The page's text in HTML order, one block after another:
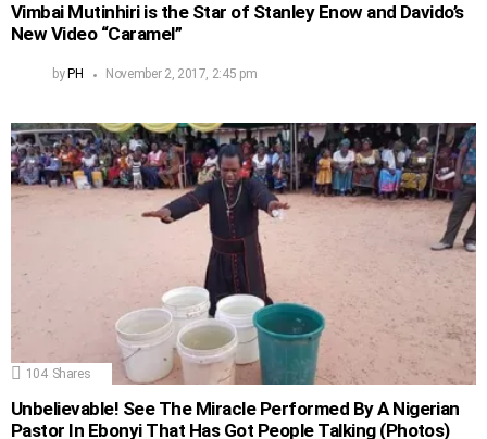
Vimbai Mutinhiri is the Star of Stanley Enow and Davido’s
New Video “Caramel”
by PH November 2, 2017, 2:45 pm
104 Shares
Unbelievable! See The Miracle Performed By A Nigerian
Pastor In Ebonyi That Has Got People Talking (Photos)